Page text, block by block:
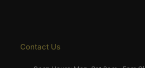
Contact Us